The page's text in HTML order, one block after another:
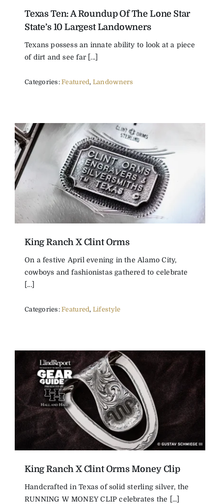
The Magazine
Advertise
Texas Ten: A Roundup Of The Lone Star
State’s 10 Largest Landowners
Texans possess an innate ability to look at a piece
of dirt and see far [...]
Categories:Featured, Landowners
King Ranch X Clint Orms
On a festive April evening in the Alamo City,
cowboys and fashionistas gathered to celebrate
[...]
Categories:Featured, Lifestyle
King Ranch X Clint Orms Money Clip
Handcrafted in Texas of solid sterling silver, the
RUNNING W MONEY CLIP celebrates the [...]